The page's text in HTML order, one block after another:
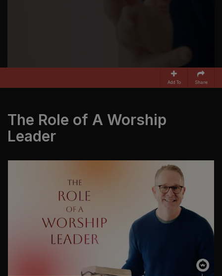
Add To Share
The Role of A Worship
Leader